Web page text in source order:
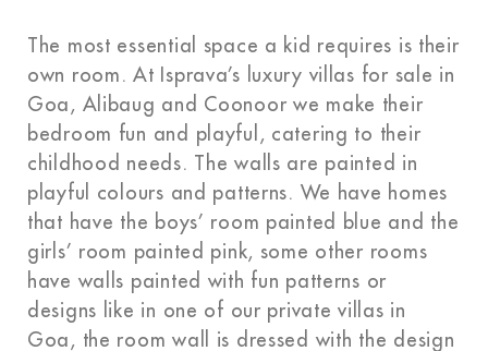
The most essential space a kid requires is their
own room. At Isprava’s luxury villas for sale in
Goa, Alibaug and Coonoor we make their
bedroom fun and playful, catering to their
childhood needs. The walls are painted in
playful colours and patterns. We have homes
that have the boys’ room painted blue and the
girls’ room painted pink, some other rooms
have walls painted with fun patterns or
designs like in one of our private villas in
Goa, the room wall is dressed with the design